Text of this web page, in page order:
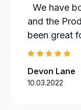
We have
and the
been great
Devon Lane
10.03.2022